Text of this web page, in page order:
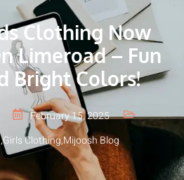
Clothing Now
Limeroad – Fun
Bright Colors!
February 15, 2025
,Girls Clothing,Mijoosh Blog